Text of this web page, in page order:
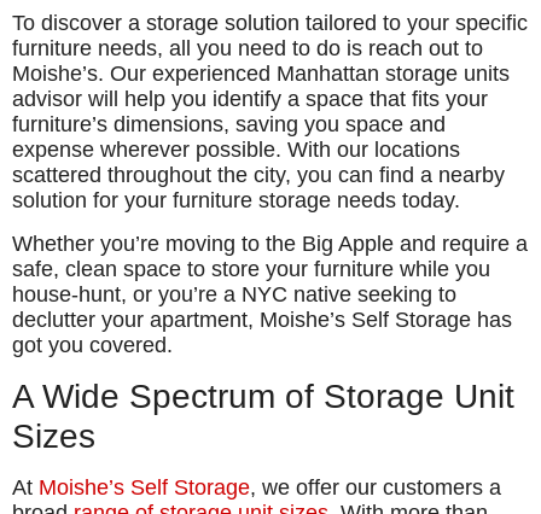
To discover a storage solution tailored to your specific
furniture needs, all you need to do is reach out to
Moishe’s. Our experienced Manhattan storage units
advisor will help you identify a space that fits your
furniture’s dimensions, saving you space and
expense wherever possible. With our locations
scattered throughout the city, you can find a nearby
solution for your furniture storage needs today.
Whether you’re moving to the Big Apple and require a
safe, clean space to store your furniture while you
house-hunt, or you’re a NYC native seeking to
declutter your apartment, Moishe’s Self Storage has
got you covered.
A Wide Spectrum of Storage Unit
Sizes
At Moishe’s Self Storage, we offer our customers a